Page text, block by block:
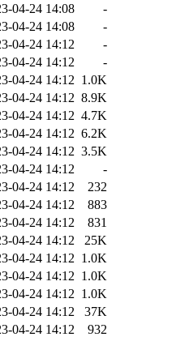
04-24 14:08
-
04-24 14:08
-
04-24 14:12
-
04-24 14:12
-
04-24 14:12 1.0K
04-24 14:12 8.9K
04-24 14:12 4.7K
04-24 14:12 6.2K
04-24 14:12 3.5K
04-24 14:12
-
04-24 14:12
232
04-24 14:12
883
04-24 14:12
831
04-24 14:12
25K
04-24 14:12 1.0K
04-24 14:12 1.0K
04-24 14:12 1.0K
04-24 14:12
37K
04-24 14:12
932